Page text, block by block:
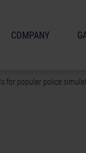
COMPANY
for popular police